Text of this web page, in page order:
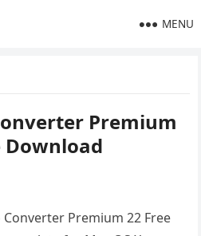
MENU
Premium
Download
Premium 22 Free